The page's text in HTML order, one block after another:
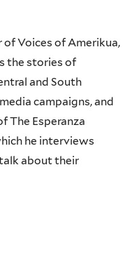
of Voices of Amerikua,
the stories of
and South
campaigns, and
The Esperanza
he interviews
about their